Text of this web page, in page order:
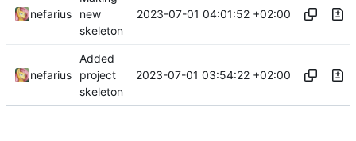
nefarius
new
skeleton
2023-07-01 04:01:52 +02:00
nefarius
Added
project
skeleton
2023-07-01 03:54:22 +02:00